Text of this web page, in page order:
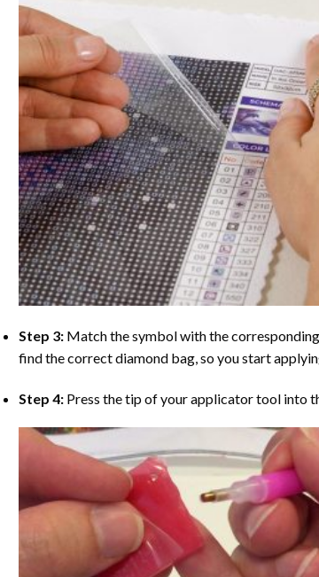
Step 3: Match the symbol with the
find the correct diamond bag, so you start
Step 4: Press the tip of your applicator tool into